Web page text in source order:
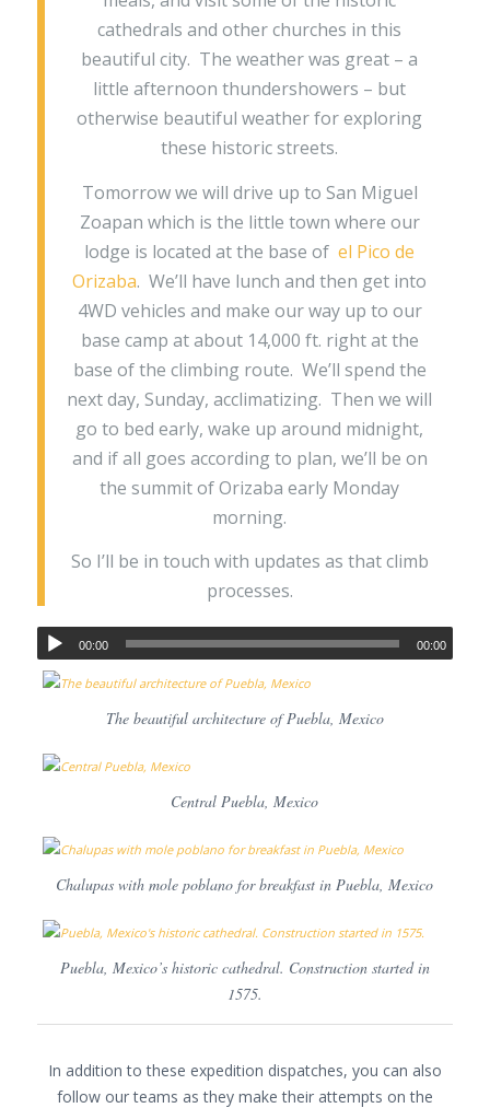
cathedrals and other churches in this
beautiful city. The weather was great – a
little afternoon thundershowers – but
otherwise beautiful weather for exploring
these historic streets.
Tomorrow we will drive up to San Miguel
Zoapan which is the little town where our
lodge is located at the base ofel Pico de
Orizaba. We’ll have lunch and then get into
4WD vehicles and make our way up to our
base camp at about 14,000 ft. right at the
base of the climbing route. We’ll spend the
next day, Sunday, acclimatizing. Then we will
go to bed early, wake up around midnight,
and if all goes according to plan, we’ll be on
the summit of Orizaba early Monday
morning.
So I’ll be in touch with updates as that climb
processes.
00:00 00:00
The beautiful architecture of Puebla, Mexico
Central Puebla, Mexico
Chalupas with mole poblano for breakfast in Puebla, Mexico
Puebla, Mexico’s historic cathedral. Construction started in
1575.
In addition to these expedition dispatches, you can also
follow our teams as they make their attempts on the